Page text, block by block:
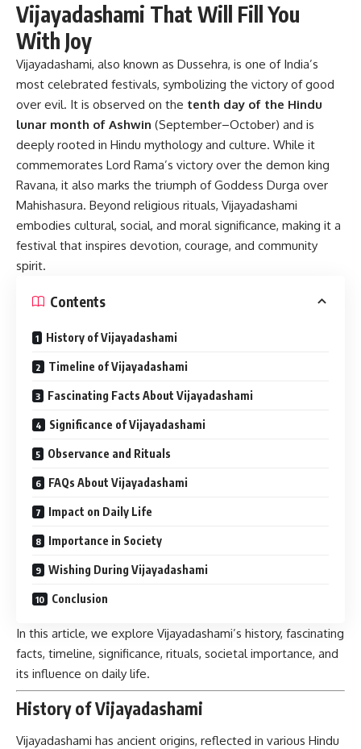
Vijayadashami That Will Fill You
With Joy
Vijayadashami, also known as Dussehra, is one of India’s
most celebrated festivals, symbolizing the victory of good
over evil. It is observed on the tenth day of the Hindu
lunar month of Ashwin (September–October) and is
deeply rooted in Hindu mythology and culture. While it
commemorates Lord Rama’s victory over the demon king
Ravana, it also marks the triumph of Goddess Durga over
Mahishasura. Beyond religious rituals, Vijayadashami
embodies cultural, social, and moral significance, making it a
festival that inspires devotion, courage, and community
spirit.
Contents
History of Vijayadashami
Timeline of Vijayadashami
Fascinating Facts About Vijayadashami
Significance of Vijayadashami
Observance and Rituals
FAQs About Vijayadashami
Impact on Daily Life
Importance in Society
Wishing During Vijayadashami
Conclusion
In this article, we explore Vijayadashami’s history, fascinating
facts, timeline, significance, rituals, societal importance, and
its influence on daily life.
History of Vijayadashami
Vijayadashami has ancient origins, reflected in various Hindu